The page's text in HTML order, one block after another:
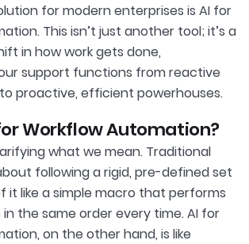
for modern enterprises is AI for
This isn’t just another tool; it’s a
in how work gets done,
support functions from reactive
proactive, efficient powerhouses.
Workflow Automation?
what we mean. Traditional
following a rigid, pre-defined set
it like a simple macro that performs
the same order every time. AI for
on the other hand, is like